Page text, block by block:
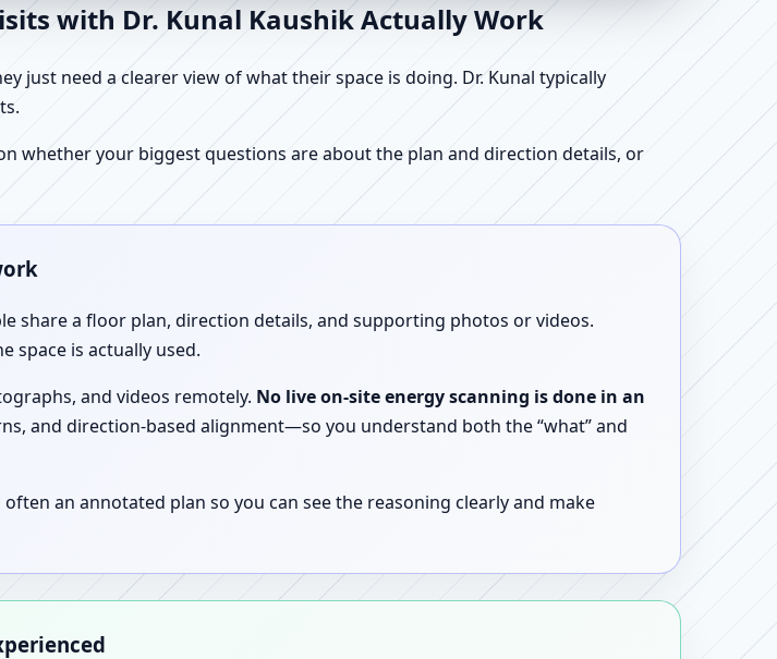
with Dr. Kunal Kaushik Actually Work
just need a clearer view of what their space is doing. Dr. Kunal typically
whether your biggest questions are about the plan and direction details, or
share a floor plan, direction details, and supporting photos or videos.
space is actually used.
and videos remotely. No live on-site energy scanning is done in an
and direction-based alignment—so you understand both the “what” and
an annotated plan so you can see the reasoning clearly and make